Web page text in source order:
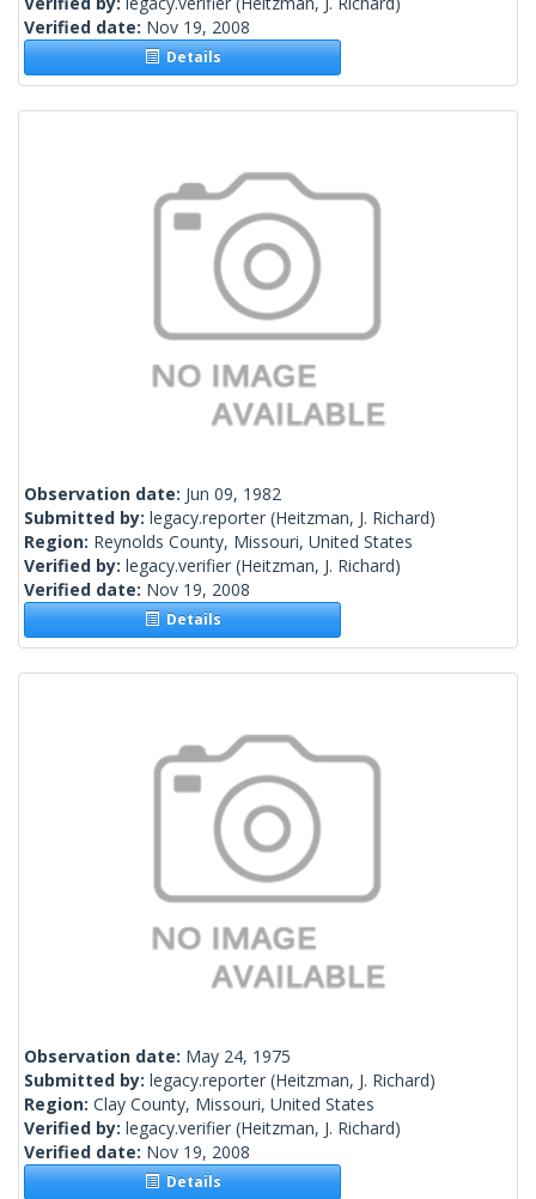
Verified date: Nov 19, 2008
Details
Observation date: Jun 09, 1982
Submitted by: legacy.reporter (Heitzman, J. Richard)
Region: Reynolds County, Missouri, United States
Verified by: legacy.verifier (Heitzman, J. Richard)
Verified date: Nov 19, 2008
Details
Observation date: May 24, 1975
Submitted by: legacy.reporter (Heitzman, J. Richard)
Region: Clay County, Missouri, United States
Verified by: legacy.verifier (Heitzman, J. Richard)
Verified date: Nov 19, 2008
Details